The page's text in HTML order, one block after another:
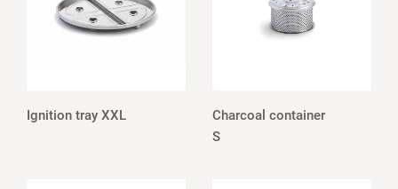
Ignition tray XXL
Charcoal container
S